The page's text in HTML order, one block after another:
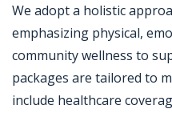
We adopt a holistic
emphasizing physical,
community wellness to
packages are tailored to
include healthcare